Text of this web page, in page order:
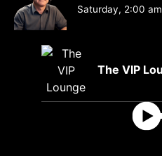
Saturday, 2:00 am